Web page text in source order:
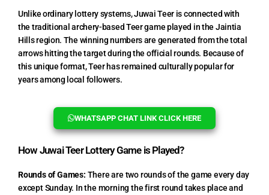
Unlike ordinary lottery systems, Juwai Teer is connected with
the traditional archery-based Teer game played in the Jaintia
Hills region. The winning numbers are generated from the total
arrows hitting the target during the official rounds. Because of
this unique format, Teer has remained culturally popular for
years among local followers.
WHATSAPP CHAT LINK CLICK HERE
How Juwai Teer Lottery Game is Played?
Rounds of Games: There are two rounds of the game every day
except Sunday. In the morning the first round takes place and